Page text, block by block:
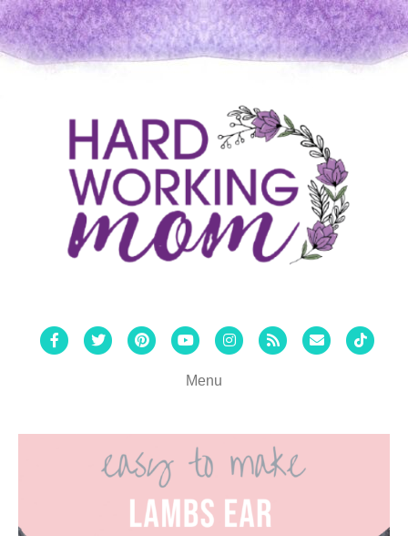
FacebookTwitterPinterestYoutubeInstagram
Rss Email Tiktok
Menu